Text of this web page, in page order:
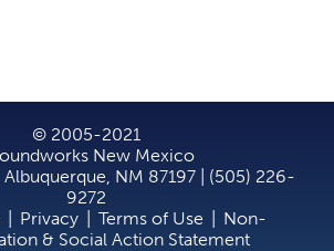
© 2005-2021
New Mexico
Albuquerque, NM 87197 | (505) 226-
9272
Privacy Terms of Use
Non-
& Social Action Statement